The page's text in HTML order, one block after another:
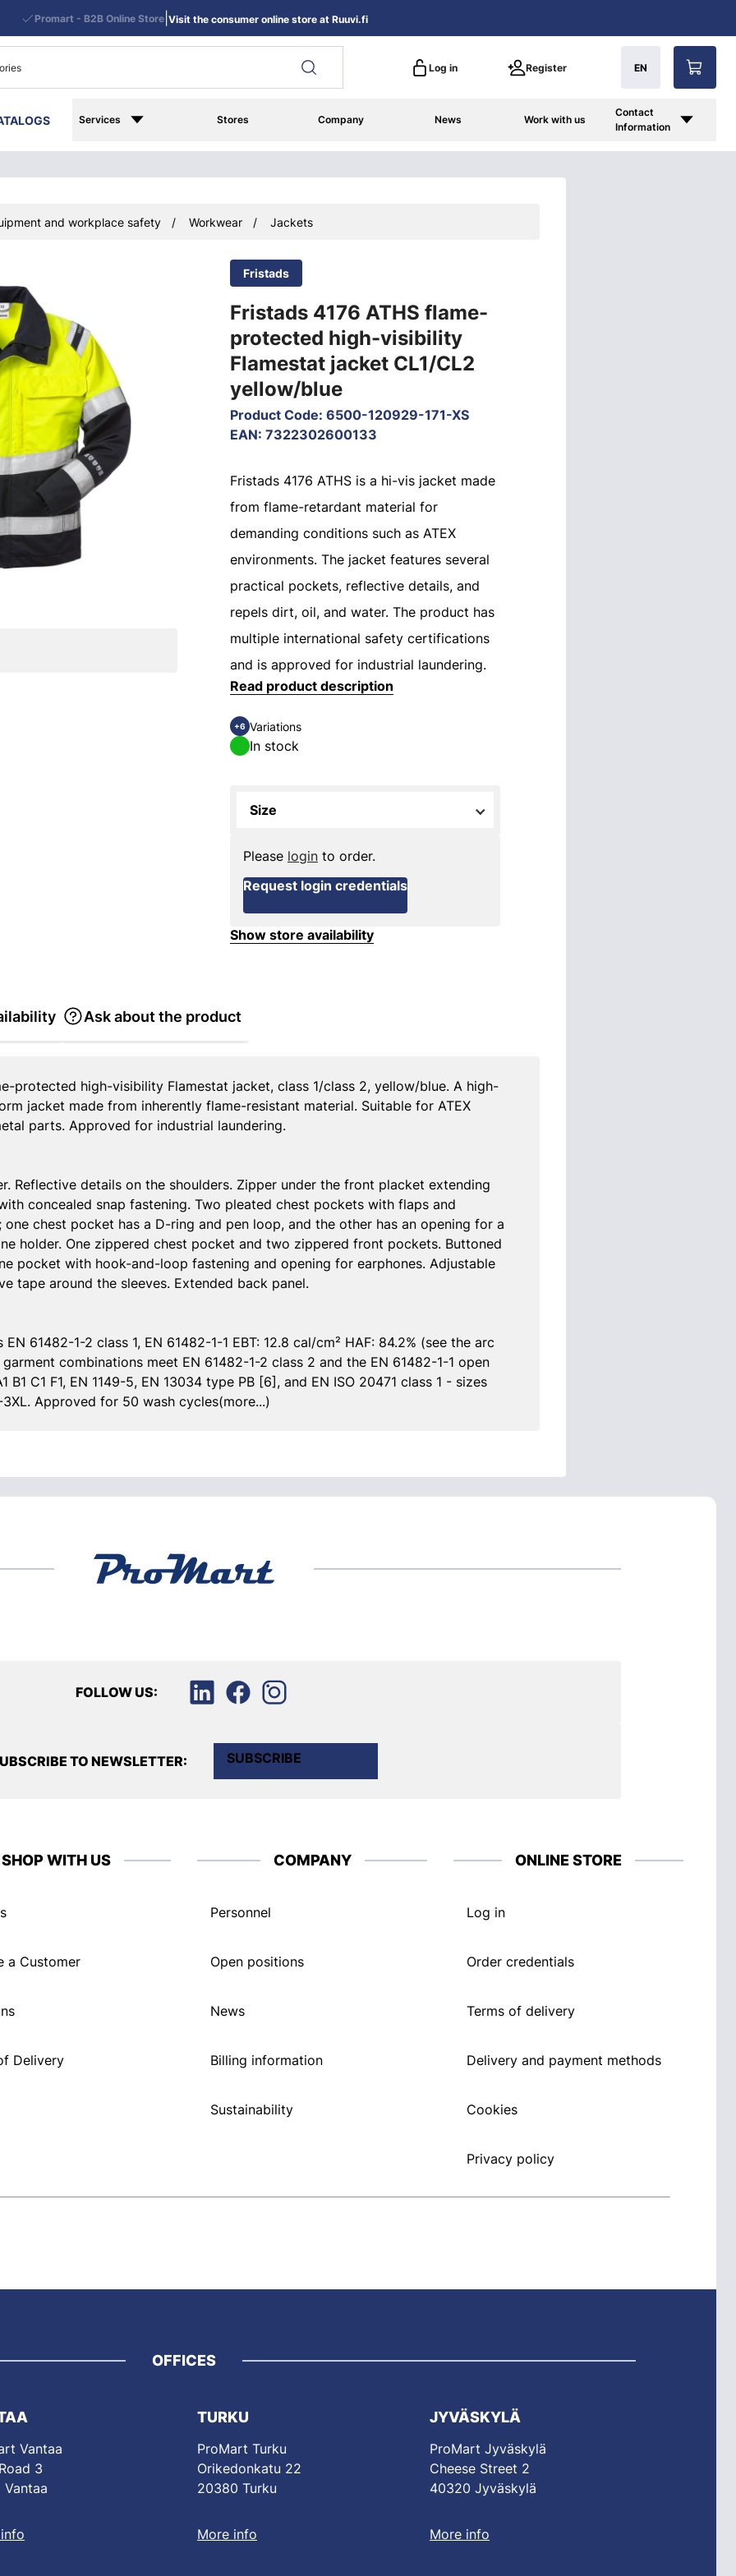
Log in Register EN
Services Stores Company News Work with us
Contact
Information
Promart - B2B Online Store| Visit the consumer online store at Ruuvi.fi
and workplace safety Workwear Jackets
Fristads
Fristads 4176 ATHS flame-
protected high-visibility
Flamestat jacket CL1/CL2
yellow/blue
Product Code: 6500-120929-171-XS
EAN: 7322302600133
Fristads 4176 ATHS is a hi-vis jacket made
from flame-retardant material for
demanding conditions such as ATEX
environments. The jacket features several
practical pockets, reflective details, and
repels dirt, oil, and water. The product has
multiple international safety certifications
and is approved for industrial laundering.
Read product description
+6 Variations
In stock
Size
Please login to order.
Request login credentials
Show store availability
Ask about the product
protected high-visibility Flamestat jacket, class 1/class 2, yellow/blue. A high-
jacket made from inherently flame-resistant material. Suitable for ATEX
parts. Approved for industrial laundering.
Reflective details on the shoulders. Zipper under the front placket extending
concealed snap fastening. Two pleated chest pockets with flaps and
chest pocket has a D-ring and pen loop, and the other has an opening for a
holder. One zippered chest pocket and two zippered front pockets. Buttoned
pocket with hook-and-loop fastening and opening for earphones. Adjustable
tape around the sleeves. Extended back panel.
61482-1-2 class 1, EN 61482-1-1 EBT: 12.8 cal/cm² HAF: 84.2% (see the arc
combinations meet EN 61482-1-2 class 2 and the EN 61482-1-1 open
B1 C1 F1, EN 1149-5, EN 13034 type PB [6], and EN ISO 20471 class 1 - sizes
Approved for 50 wash cycles(more...)
FOLLOW US:
TO NEWSLETTER: SUBSCRIBE
SHOP WITH US
a Customer
Delivery
COMPANY
Personnel
Open positions
News
Billing information
Sustainability
ONLINE STORE
Log in
Order credentials
Terms of delivery
Delivery and payment methods
Cookies
Privacy policy
OFFICES
Vantaa
3
Vantaa
TURKU
ProMart Turku
Orikedonkatu 22
20380 Turku
More info
JYVÄSKYLÄ
ProMart Jyväskylä
Cheese Street 2
40320 Jyväskylä
More info